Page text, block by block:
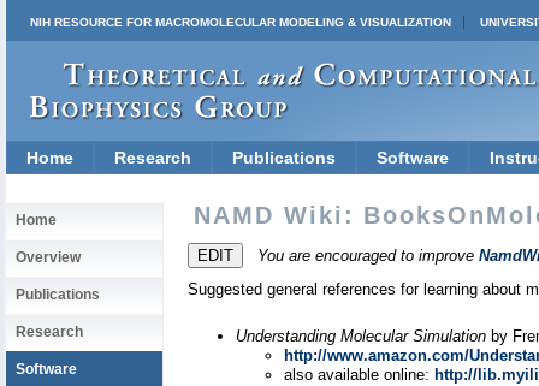
NIH RESOURCE FOR MACROMOLECULAR MODELING & VISUALIZATION
Home Research Publications Software
Home
Overview
Publications
Research
Software
NAMD Wiki:
You are encouraged to improve
Suggested general references for learning about
Understanding Molecular Simulation by
http://www.amazon.com/
also available online: http://